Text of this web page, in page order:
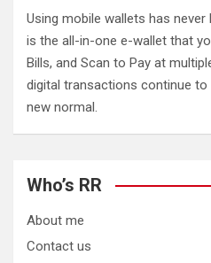
Using mobile wallets has
is the all-in-one e-wallet that
Bills, and Scan to Pay at
digital transactions continue
new normal.
Who’s RR
About me
Contact us